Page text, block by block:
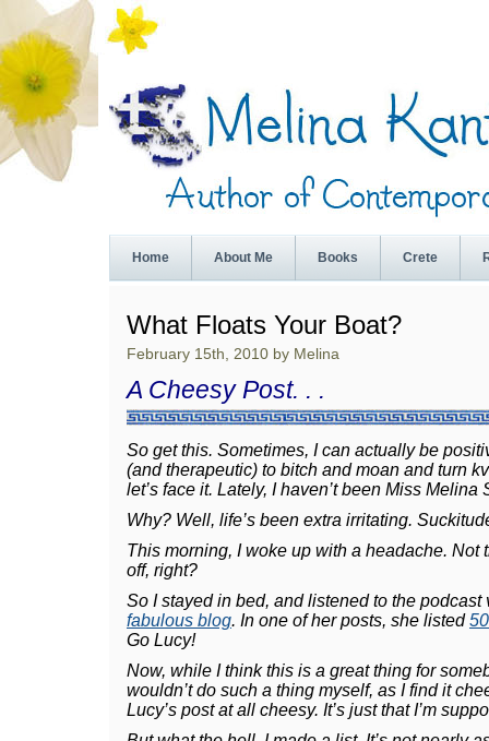
Home About Me Books Crete
What Floats Your Boat?
February 15th, 2010 by Melina
A Cheesy Post. . .
So get this. Sometimes, I can actually be
(and therapeutic) to bitch and moan and turn
let’s face it. Lately, I haven’t been Miss Melina
Why? Well, life’s been extra irritating.
This morning, I woke up with a headache. Not
off, right?
So I stayed in bed, and listened to the
fabulous blog. In one of her posts, she listed
Go Lucy!
Now, while I think this is a great thing for
wouldn’t do such a thing myself, as I find it
Lucy’s post at all cheesy. It’s just that I’m